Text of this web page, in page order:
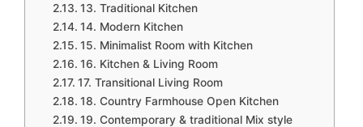
13. Traditional Kitchen
14. Modern Kitchen
15. Minimalist Room with Kitchen
16. Kitchen & Living Room
17. Transitional Living Room
18. Country Farmhouse Open Kitchen
19. Contemporary & traditional Mix style